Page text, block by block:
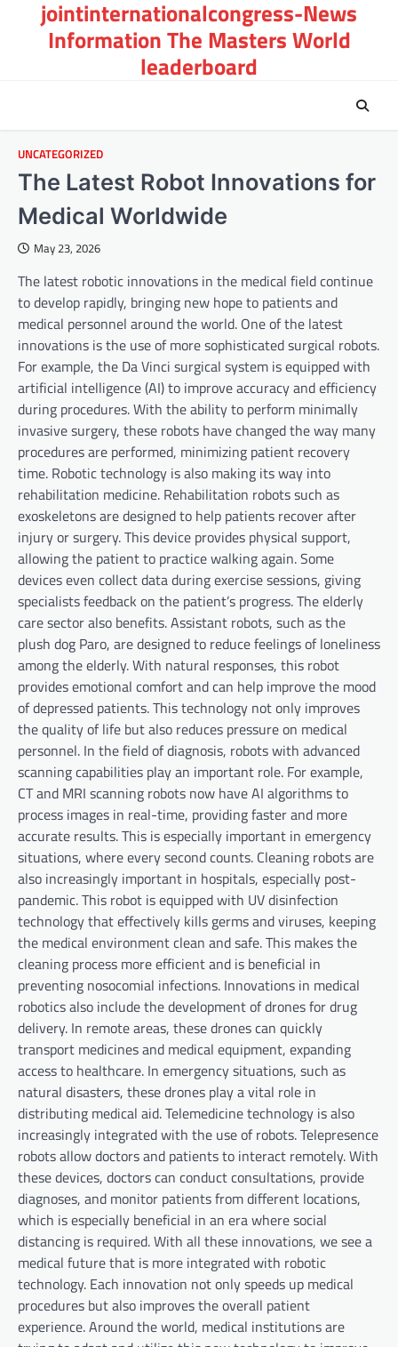
jointinternationalcongress-News
Information The Masters World
leaderboard
UNCATEGORIZED
The Latest Robot Innovations for
Medical Worldwide
May 23, 2026
The latest robotic innovations in the medical field continue
to develop rapidly, bringing new hope to patients and
medical personnel around the world. One of the latest
innovations is the use of more sophisticated surgical robots.
For example, the Da Vinci surgical system is equipped with
artificial intelligence (AI) to improve accuracy and efficiency
during procedures. With the ability to perform minimally
invasive surgery, these robots have changed the way many
procedures are performed, minimizing patient recovery
time. Robotic technology is also making its way into
rehabilitation medicine. Rehabilitation robots such as
exoskeletons are designed to help patients recover after
injury or surgery. This device provides physical support,
allowing the patient to practice walking again. Some
devices even collect data during exercise sessions, giving
specialists feedback on the patient’s progress. The elderly
care sector also benefits. Assistant robots, such as the
plush dog Paro, are designed to reduce feelings of loneliness
among the elderly. With natural responses, this robot
provides emotional comfort and can help improve the mood
of depressed patients. This technology not only improves
the quality of life but also reduces pressure on medical
personnel. In the field of diagnosis, robots with advanced
scanning capabilities play an important role. For example,
CT and MRI scanning robots now have AI algorithms to
process images in real-time, providing faster and more
accurate results. This is especially important in emergency
situations, where every second counts. Cleaning robots are
also increasingly important in hospitals, especially post-
pandemic. This robot is equipped with UV disinfection
technology that effectively kills germs and viruses, keeping
the medical environment clean and safe. This makes the
cleaning process more efficient and is beneficial in
preventing nosocomial infections. Innovations in medical
robotics also include the development of drones for drug
delivery. In remote areas, these drones can quickly
transport medicines and medical equipment, expanding
access to healthcare. In emergency situations, such as
natural disasters, these drones play a vital role in
distributing medical aid. Telemedicine technology is also
increasingly integrated with the use of robots. Telepresence
robots allow doctors and patients to interact remotely. With
these devices, doctors can conduct consultations, provide
diagnoses, and monitor patients from different locations,
which is especially beneficial in an era where social
distancing is required. With all these innovations, we see a
medical future that is more integrated with robotic
technology. Each innovation not only speeds up medical
procedures but also improves the overall patient
experience. Around the world, medical institutions are